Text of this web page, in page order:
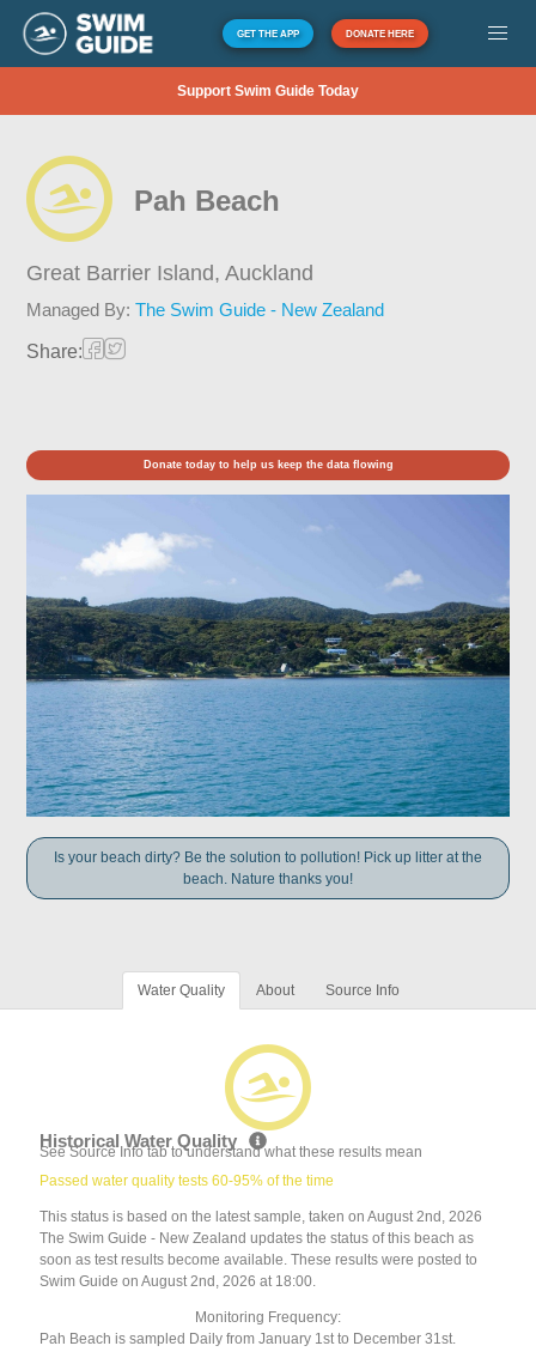
GET THE APP DONATE HERE
Support Swim Guide Today
Pah Beach
Great Barrier Island,Auckland
Managed By:The Swim Guide - New Zealand
Share:
Donate today to help us keep the data flowing
Is your beach dirty? Be the solution to pollution! Pick up litter at the
beach. Nature thanks you!
Water Quality About Source Info
Historical Water Quality
See Source Info tab to understand what these results mean
Passed water quality tests 60-95% of the time
This status is based on the latest sample, taken on August 2nd, 2026
The Swim Guide - New Zealand updates the status of this beach as
soon as test results become available. These results were posted to
Swim Guide on August 2nd, 2026 at 18:00.
Monitoring Frequency:
Pah Beach is sampled Daily from January 1st to December 31st.